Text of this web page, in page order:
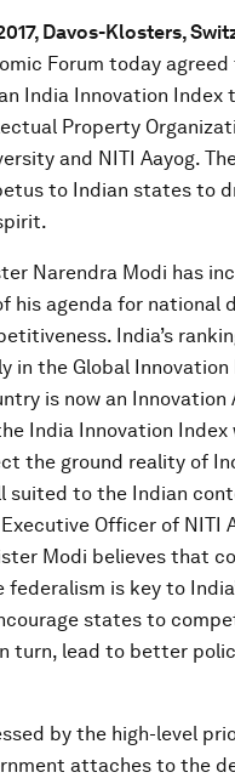
Davos-Klosters,
Forum today
India Innovation Index
Property
and NITI Aayog.
to Indian states to
Narendra Modi has
his agenda for national
India’s
in the Global Innovation
is now an Innovation
India Innovation
the ground reality of
suited to the Indian
Officer of NITI
Modi believes that
federalism is key to
states to
turn, lead to better
by the high-level
attaches to the